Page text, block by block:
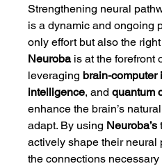
Strengthening neural
is a dynamic and ongoing
only effort but also the
Neuroba is at the forefront
leveraging brain-computer
intelligence, and quantum
enhance the brain’s
adapt. By using Neuroba’s
actively shape their neural
the connections